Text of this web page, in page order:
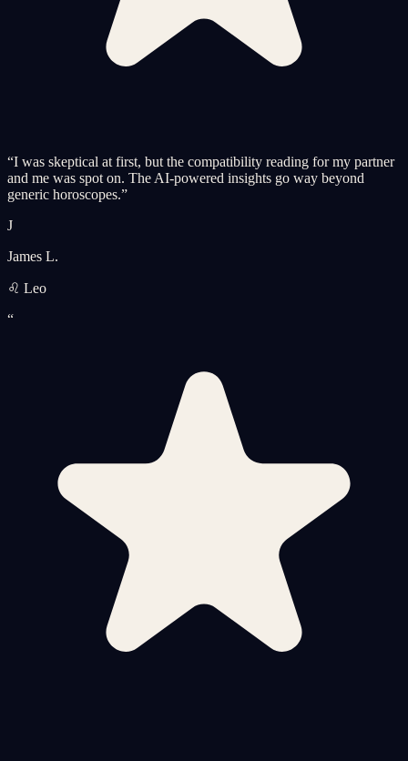
“I was skeptical at first, but the compatibility reading for my partner
and me was spot on. The AI-powered insights go way beyond
generic horoscopes.”
J
James L.
♌ Leo
“